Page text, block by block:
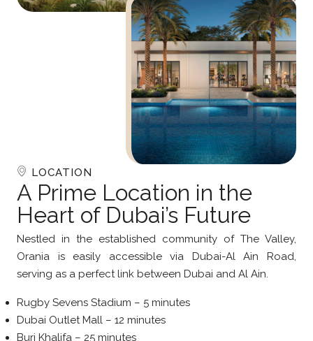
LOCATION
A Prime Location in the
Heart of Dubai’s Future
Nestled in the established community of The Valley,
Orania is easily accessible via Dubai-Al Ain Road,
serving as a perfect link between Dubai and Al Ain.
Rugby Sevens Stadium – 5 minutes
Dubai Outlet Mall – 12 minutes
Burj Khalifa – 25 minutes